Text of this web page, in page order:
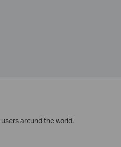
around the world.